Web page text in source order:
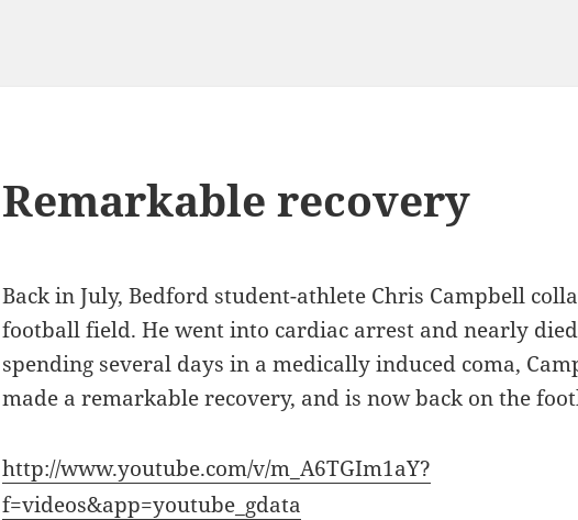
Remarkable recovery
Back in July, Bedford student-athlete Chris Campbell
football field. He went into cardiac arrest and nearly
spending several days in a medically induced coma,
made a remarkable recovery, and is now back on the
http://www.youtube.com/v/m_A6TGIm1aY?
f=videos&app=youtube_gdata